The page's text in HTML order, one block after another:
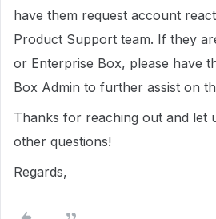
have them request account
Product Support team. If they
or Enterprise Box, please have
Box Admin to further assist on
Thanks for reaching out and let
other questions!
Regards,